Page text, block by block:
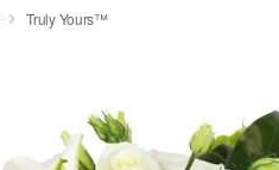
Truly Yours™